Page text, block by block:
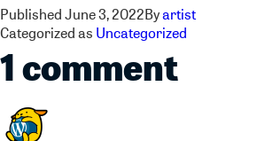
PublishedJune 3, 2022Byartist
Categorized as Uncategorized
1 comment